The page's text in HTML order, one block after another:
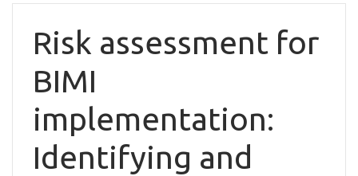
Risk assessment for
BIMI
implementation:
Identifying and